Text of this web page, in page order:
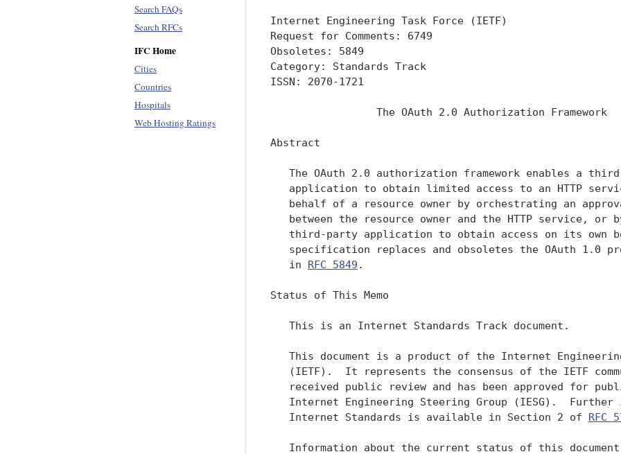
Search FAQs
Search RFCs
IFC Home
Cities
Countries
Hospitals
Web Hosting Ratings
Internet Engineering Task Force (IETF)
Request for Comments: 6749
Obsoletes: 5849
Category: Standards Track
ISSN: 2070-1721
                 The OAuth 2.0 Authorization Framework
Abstract
The OAuth 2.0 authorization framework enables a
application to obtain limited access to an HTTP
behalf of a resource owner by orchestrating an
between the resource owner and the HTTP service, or
third-party application to obtain access on its own
specification replaces and obsoletes the OAuth 1.0
   in
RFC 5849 .
Status of This Memo
   This is an Internet Standards Track document.
This document is a product of the Internet
(IETF).  It represents the consensus of the IETF
received public review and has been approved for
Internet Engineering Steering Group (IESG).  Further
   Internet Standards is available in Section 2 of
RFC
Information about the current status of this